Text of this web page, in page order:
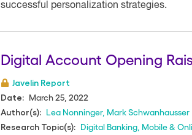
successful personalization strategies.
Digital Account Opening
Javelin Report
Date:
March 25, 2022
Author(s): Lea Nonninger, Mark Schwanhausser
Research Topic(s): Digital Banking Mobile &